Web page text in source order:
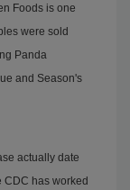
Foods is one
were sold
Panda
and Season's
actually date
CDC has worked